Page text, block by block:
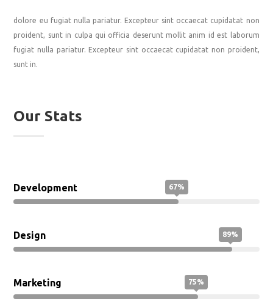
dolore eu fugiat nulla pariatur. Excepteur sint occaecat cupidatat non
proident, sunt in culpa qui officia deserunt mollit anim id est laborum
fugiat nulla pariatur. Excepteur sint occaecat cupidatat non proident,
sunt in.
Our Stats
67%
Development
89%
Design
75%
Marketing